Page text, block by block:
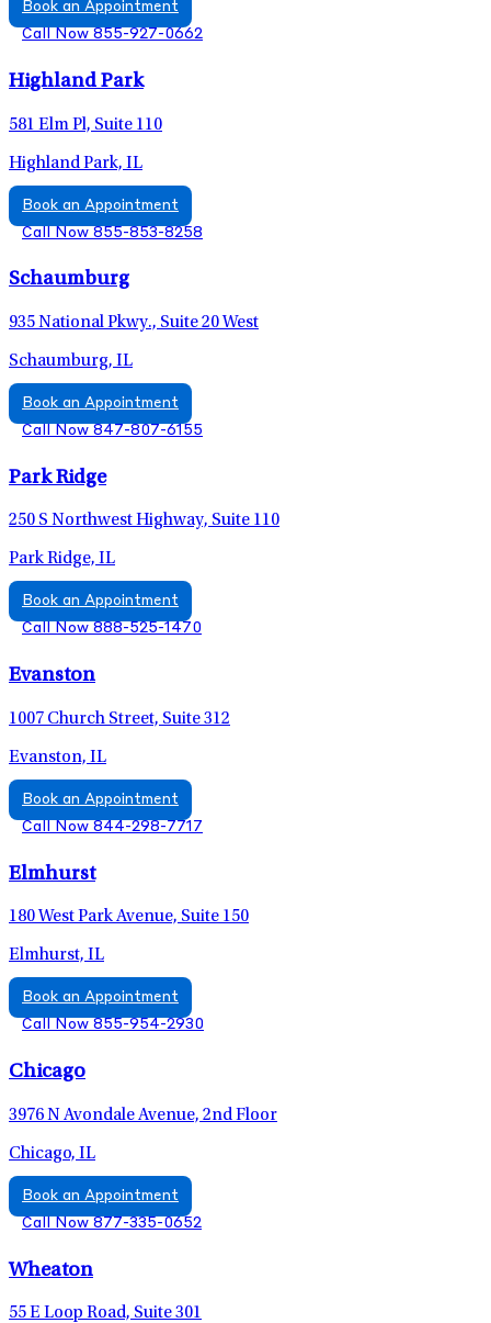
Book an Appointment
Call Now 855-927-0662
Highland Park
581 Elm Pl, Suite 110
Highland Park, IL
Book an Appointment
Call Now 855-853-8258
Schaumburg
935 National Pkwy., Suite 20 West
Schaumburg, IL
Book an Appointment
Call Now 847-807-6155
Park Ridge
250 S Northwest Highway, Suite 110
Park Ridge, IL
Book an Appointment
Call Now 888-525-1470
Evanston
1007 Church Street, Suite 312
Evanston, IL
Book an Appointment
Call Now 844-298-7717
Elmhurst
180 West Park Avenue, Suite 150
Elmhurst, IL
Book an Appointment
Call Now 855-954-2930
Chicago
3976 N Avondale Avenue, 2nd Floor
Chicago, IL
Book an Appointment
Call Now 877-335-0652
Wheaton
55 E Loop Road, Suite 301